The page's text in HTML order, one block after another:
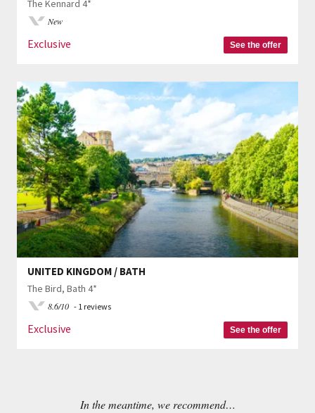
The Kennard 4*
New
Exclusive See the offer
UNITED KINGDOM / BATH
The Bird, Bath 4*
8.6/10 - 1 reviews
Exclusive See the offer
In the meantime, we recommend…